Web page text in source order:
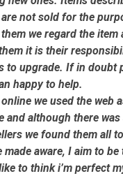
are not sold for the
we regard the item
it is their
to upgrade. If in doubt
happy to help.
we used the web
and although there
we found them all
made aware, I aim to be
to think i’m perfect